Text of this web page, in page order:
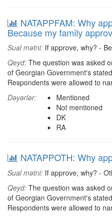
NATAPPFAM: Why
Because my family
Sual mətni: If approve, why? -
Qeyd: The question was asked
of Georgian Government's
Respondents were allowed to
Dəyərlər:
Mentioned
Not mentioned
DK
RA
NATAPPOTH: Why
Sual mətni: If approve, why? -
Qeyd: The question was asked
of Georgian Government's
Respondents were allowed to